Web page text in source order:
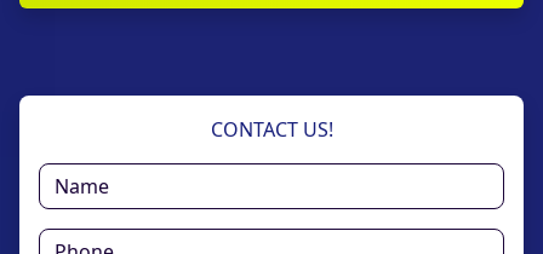
CONTACT US!